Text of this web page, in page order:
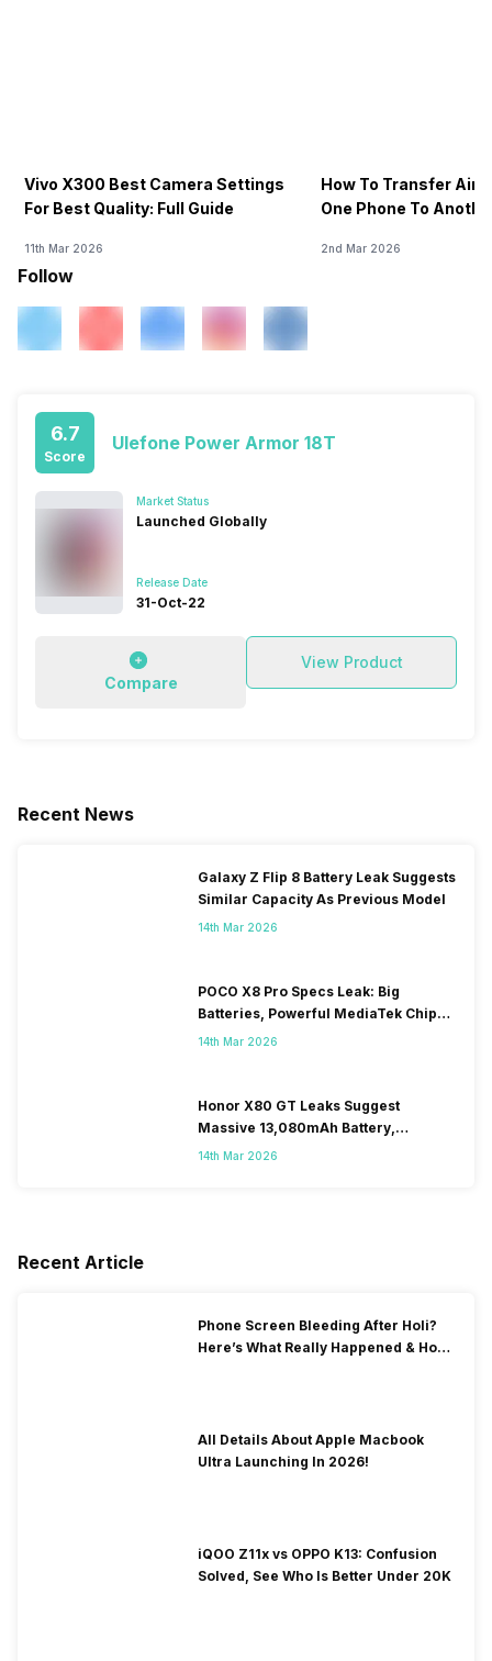
Vivo X300 Best Camera Settings
For Best Quality: Full Guide
11th Mar 2026
How To Transfer
One Phone To
2nd Mar 2026
Follow
6.7
Score
Ulefone Power Armor 18T
Market Status
Launched Globally
Release Date
31-Oct-22
Compare
View Product
Recent News
Galaxy Z Flip 8 Battery Leak Suggests
Similar Capacity As Previous Model
14th Mar 2026
POCO X8 Pro Specs Leak: Big
Batteries, Powerful MediaTek Chips
Expected
14th Mar 2026
Honor X80 GT Leaks Suggest
Massive 13,080mAh Battery,
Snapdragon 8-series Chip
14th Mar 2026
Recent Article
Phone Screen Bleeding After Holi?
Here’s What Really Happened & How
All Details About Apple Macbook
Ultra Launching In 2026!
iQOO Z11x vs OPPO K13: Confusion
Solved, See Who Is Better Under 20K